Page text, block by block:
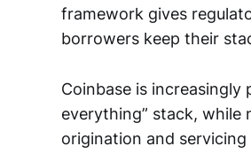
framework gives
borrowers keep their
Coinbase is
everything” stack, while
origination and servicing